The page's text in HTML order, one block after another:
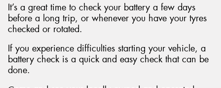
It’s a great time to check your battery a few days
before a long trip, or whenever you have your tyres
checked or rotated.
If you experience difficulties starting your vehicle, a
battery check is a quick and easy check that can be
done.